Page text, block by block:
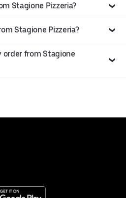
Stagione Pizzeria?
Stagione Pizzeria?
order from Stagione